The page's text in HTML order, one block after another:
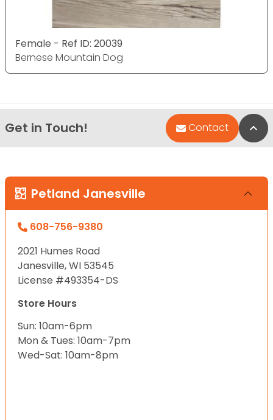
Female - Ref ID: 20039
Bernese Mountain Dog
Get in Touch! Contact
Petland Janesville
608-756-9380
2021 Humes Road
Janesville, WI 53545
License #493354-DS
Store Hours
Sun: 10am-6pm
Mon & Tues: 10am-7pm
Wed-Sat: 10am-8pm